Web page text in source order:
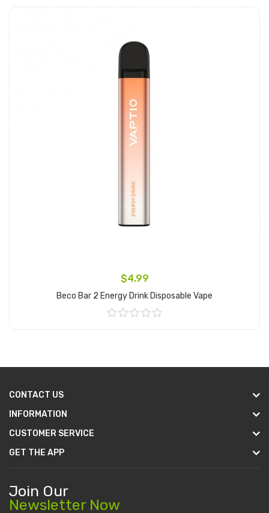
$4.99
Beco Bar 2 Energy Drink Disposable Vape
CONTACT US
INFORMATION
CUSTOMER SERVICE
GET THE APP
Join Our
Newsletter Now